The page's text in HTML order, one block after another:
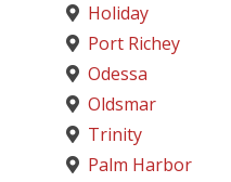
Holiday
Port Richey
Odessa
Oldsmar
Trinity
Palm Harbor